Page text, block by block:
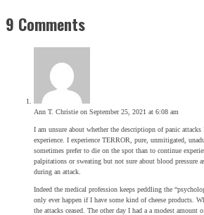
9 Comments
Ann T. Christie on September 25, 2021 at 6:08 am
I am unsure about whether the descriptiopn of panic attacks
experience. I experience TERROR, pure, unmitigated,
sometimes prefer to die on the spot than to continue
palpitations or sweating but not sure about blood pressure
during an attack.
Indeed the medical profession keeps peddling the
only ever happen if I have some kind of cheese products.
the attacks ceased. The other day I had a a modest